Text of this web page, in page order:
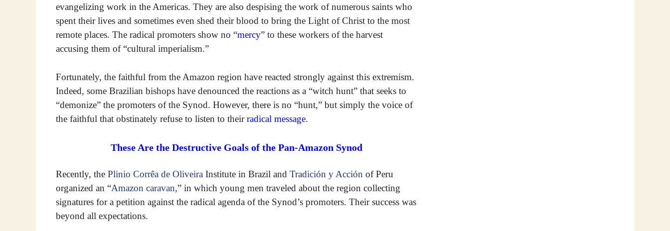
evangelizing work in the Americas. They are also despising the work of numerous saints who
spent their lives and sometimes even shed their blood to bring the Light of Christ to the most
remote places. The radical promoters show no “mercy” to these workers of the harvest
accusing them of “cultural imperialism.”
Fortunately, the faithful from the Amazon region have reacted strongly against this extremism.
Indeed, some Brazilian bishops have denounced the reactions as a “witch hunt” that seeks to
“demonize” the promoters of the Synod. However, there is no “hunt,” but simply the voice of
the faithful that obstinately refuse to listen to theirradical message.
These Are the Destructive Goals of the Pan-Amazon Synod
Recently, the Plinio Corrêa de Oliveira Institute in Brazil and Tradición y Acción of Peru
organized an “Amazon caravan,” in which young men traveled about the region collecting
signatures for a petition against the radical agenda of the Synod’s promoters. Their success was
beyond all expectations.